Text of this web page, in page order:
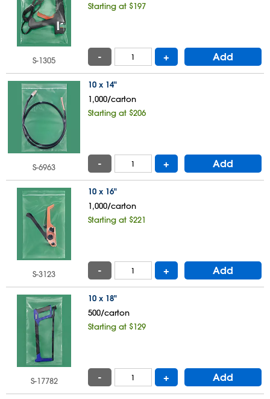
Starting at $197
S-1305 - + Add
10 x 14"
1,000/carton
Starting at $206
S-6963 - + Add
10 x 16"
1,000/carton
Starting at $221
S-3123 - + Add
10 x 18"
500/carton
Starting at $129
S-17782 - + Add